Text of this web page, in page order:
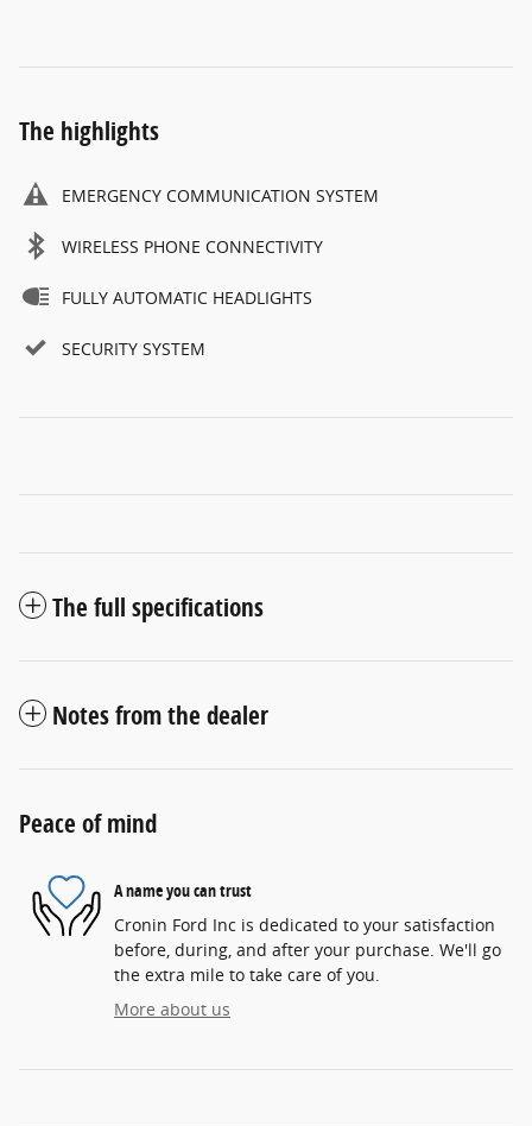
The highlights
EMERGENCY COMMUNICATION SYSTEM
WIRELESS PHONE CONNECTIVITY
FULLY AUTOMATIC HEADLIGHTS
SECURITY SYSTEM
The full specifications
Notes from the dealer
Peace of mind
A name you can trust
Cronin Ford Inc is dedicated to your satisfaction
before, during, and after your purchase. We'll go
the extra mile to take care of you.
More about us